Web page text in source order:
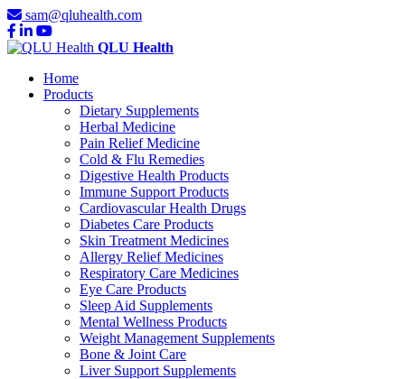
sam@qluhealth.com
QLU Health
Home
Products
Dietary Supplements
Herbal Medicine
Pain Relief Medicine
Cold & Flu Remedies
Digestive Health Products
Immune Support Products
Cardiovascular Health Drugs
Diabetes Care Products
Skin Treatment Medicines
Allergy Relief Medicines
Respiratory Care Medicines
Eye Care Products
Sleep Aid Supplements
Mental Wellness Products
Weight Management Supplements
Bone & Joint Care
Liver Support Supplements